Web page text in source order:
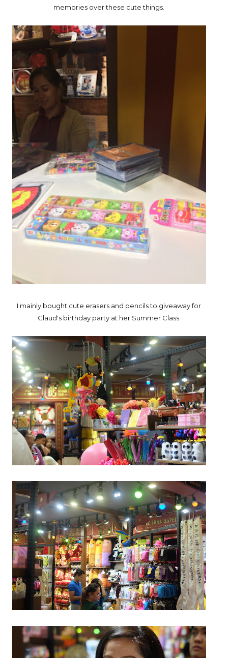
memories over these cute things.
I mainly bought cute erasers and pencils to giveaway for
Claud's birthday party at her Summer Class.